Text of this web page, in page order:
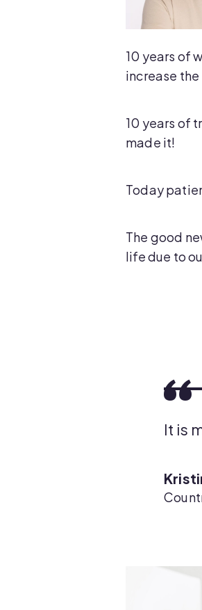
10 years of
increase
10 years of
made it!
Today
The good
life due to
It is